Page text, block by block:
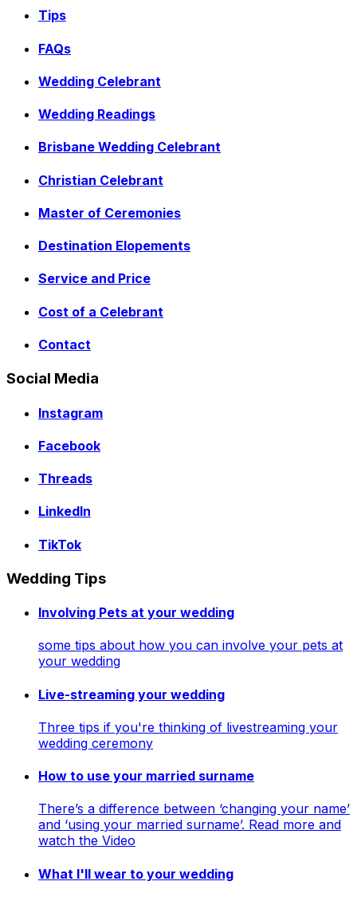
Tips
FAQs
Wedding Celebrant
Wedding Readings
Brisbane Wedding Celebrant
Christian Celebrant
Master of Ceremonies
Destination Elopements
Service and Price
Cost of a Celebrant
Contact
Social Media
Instagram
Facebook
Threads
LinkedIn
TikTok
Wedding Tips
Involving Pets at your wedding
some tips about how you can involve your pets at
your wedding
Live-streaming your wedding
Three tips if you're thinking of livestreaming your
wedding ceremony
How to use your married surname
There’s a difference between ‘changing your name’
and ‘using your married surname’. Read more and
watch the Video
What I'll wear to your wedding